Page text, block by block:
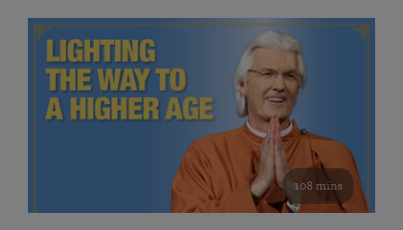
108 mins